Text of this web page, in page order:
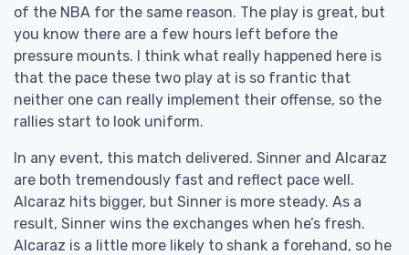
of the NBA for the same reason. The play is great, but
you know there are a few hours left before the
pressure mounts. I think what really happened here is
that the pace these two play at is so frantic that
neither one can really implement their offense, so the
rallies start to look uniform.
In any event, this match delivered. Sinner and Alcaraz
are both tremendously fast and reflect pace well.
Alcaraz hits bigger, but Sinner is more steady. As a
result, Sinner wins the exchanges when he’s fresh.
Alcaraz is a little more likely to shank a forehand, so he